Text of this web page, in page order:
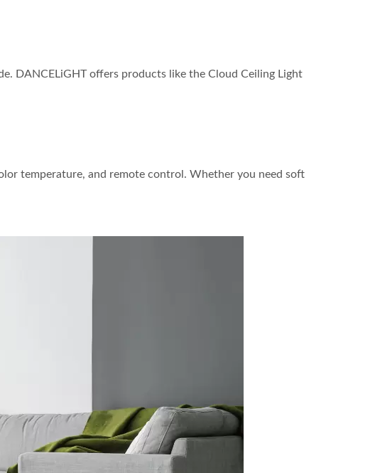
DANCELiGHT offers products like the Cloud Ceiling Light
temperature, and remote control. Whether you need soft